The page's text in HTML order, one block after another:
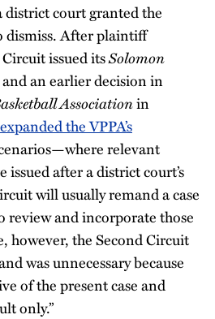
court granted the
dismiss. After plaintiff
issued itsSolomon
an earlier decision in
Associationin
expanded the VPPA’s
relevant
issued after a district court’s
will usually remand a case
and incorporate those
however, the Second Circuit
was unnecessary because
of the present case and
only.”